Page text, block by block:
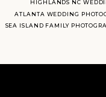
ATLANTA WEDDING
HIGHLANDS NC
SEA ISLAND FAMILY